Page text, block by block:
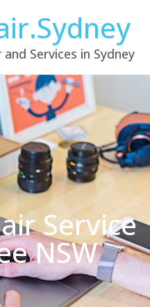
Services in Sydney
Service
NSW